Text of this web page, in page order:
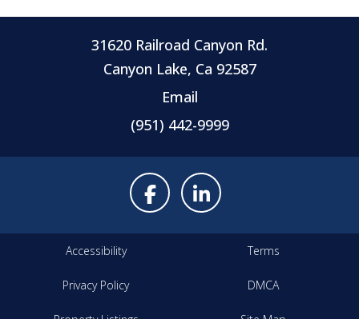
31620 Railroad Canyon Rd.
Canyon Lake, Ca 92587
Email
(951) 442-9999
Accessibility Terms
Privacy Policy DMCA